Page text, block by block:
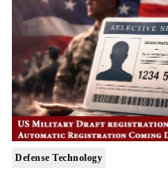
Defense Technology